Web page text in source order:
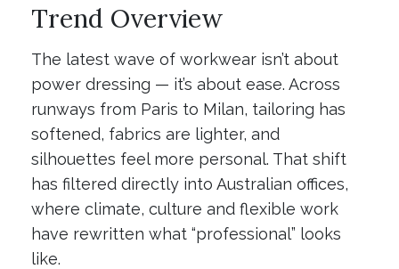
Trend Overview
The latest wave of workwear isn’t about
power dressing — it’s about ease. Across
runways from Paris to Milan, tailoring has
softened, fabrics are lighter, and
silhouettes feel more personal. That shift
has filtered directly into Australian offices,
where climate, culture and flexible work
have rewritten what “professional” looks
like.